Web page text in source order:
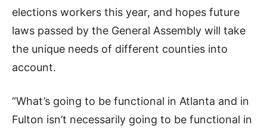
elections workers this year, and hopes future
laws passed by the General Assembly will take
the unique needs of different counties into
account.
“What’s going to be functional in Atlanta and in
Fulton isn’t necessarily going to be functional in